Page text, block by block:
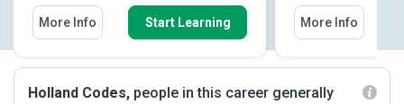
More Info Start Learning More Info
Holland Codes, people in this career generally